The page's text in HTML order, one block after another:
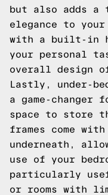
but also adds a
elegance to
with a built-in
your personal
overall design
Lastly, under-
a game-changer
space to store
frames come
underneath,
use of your
particularly
or rooms with